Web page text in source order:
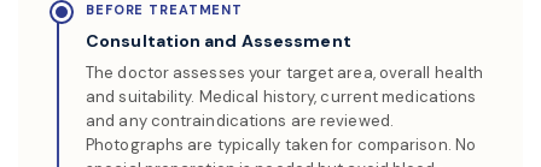
BEFORE TREATMENT
Consultation and Assessment
The doctor assesses your target area, overall health
and suitability. Medical history, current medications
and any contraindications are reviewed.
Photographs are typically taken for comparison. No